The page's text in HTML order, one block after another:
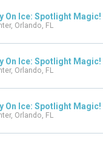
On Ice: Spotlight Magic!
Orlando, FL
On Ice: Spotlight Magic!
Orlando, FL
On Ice: Spotlight Magic!
Orlando, FL